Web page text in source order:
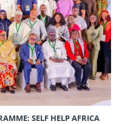
SELF HELP AFRICA